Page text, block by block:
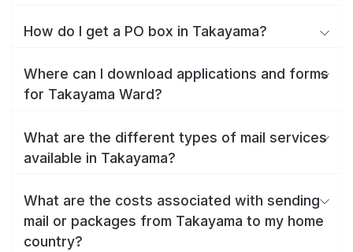
How do I get a PO box in Takayama?
Where can I download applications and forms
for Takayama Ward?
What are the different types of mail services
available in Takayama?
What are the costs associated with sending
mail or packages from Takayama to my home
country?